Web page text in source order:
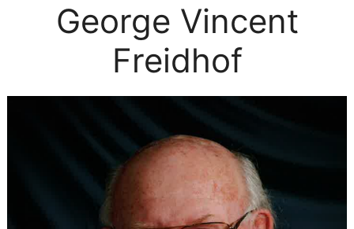
George Vincent
Freidhof